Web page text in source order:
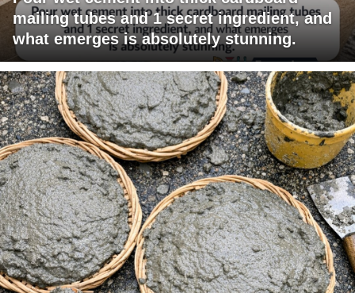
mailing tubes and 1 secret ingredient, and
what emerges is absolutely stunning.